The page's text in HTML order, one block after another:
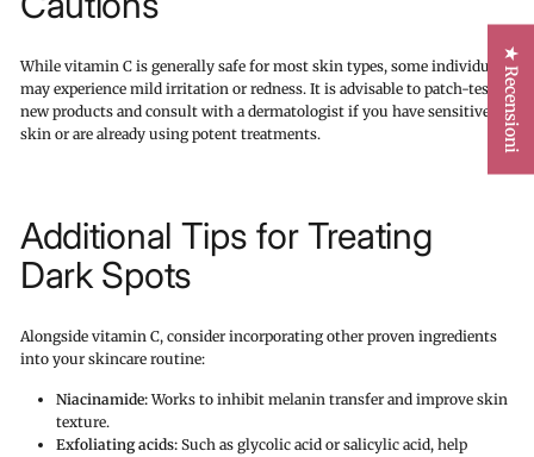
While vitamin C is generally safe for most skin types, some individuals
may experience mild irritation or redness. It is advisable to patch-test
new products and consult with a dermatologist if you have sensitive
skin or are already using potent treatments.
Additional Tips for Treating
Dark Spots
Alongside vitamin C, consider incorporating other proven ingredients
into your skincare routine:
Niacinamide:Works to inhibit melanin transfer and improve skin
texture.
Exfoliating acids: Such as glycolic acid or salicylic acid, help
★ Recensioni